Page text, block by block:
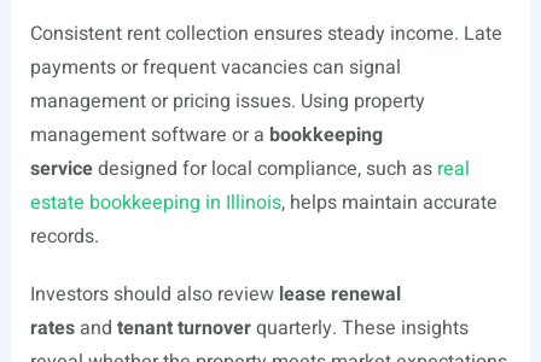
Consistent rent collection ensures steady income. Late
payments or frequent vacancies can signal
management or pricing issues. Using property
management software or a bookkeeping
servicedesigned for local compliance, such as real
estate bookkeeping in Illinois, helps maintain accurate
records.
Investors should also review lease renewal
ratesand tenant turnoverquarterly. These insights